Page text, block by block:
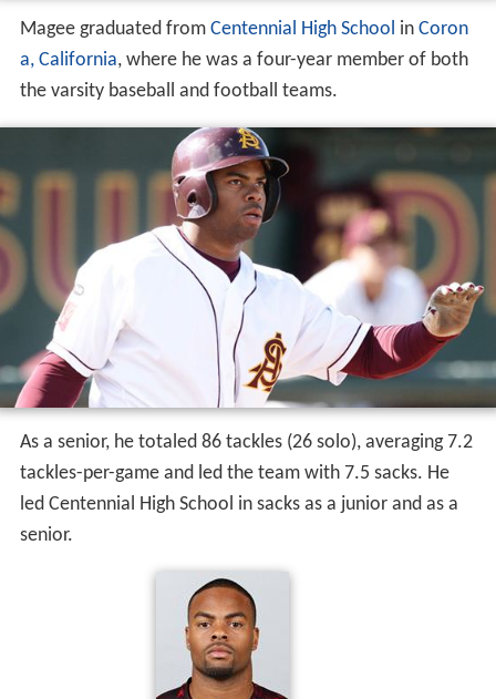
Magee graduated from Centennial High Schoolin
Coron
a, California
, where he was a four-year member of both
the varsity baseball and football teams.